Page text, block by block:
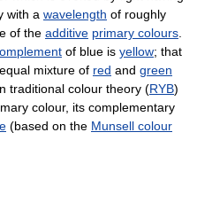
with a wavelength of roughly
of the additive primary colours.
of blue is yellow; that
mixture of red and green
traditional colour theory (RYB)
colour, its complementary
(based on the Munsell colour